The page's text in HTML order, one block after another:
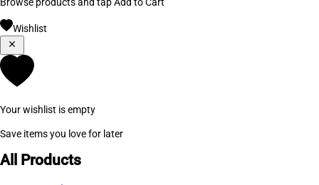
Wishlist
Your wishlist is empty
Save items you love for later
All Products